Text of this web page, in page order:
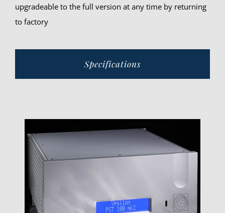
upgradeable to the full version at any time by returning
to factory
Specifications